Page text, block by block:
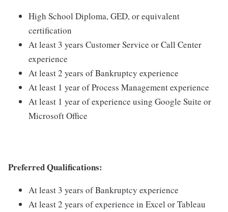
High School Diploma, GED, or equivalent
certification
At least 3 years Customer Service or Call Center
experience
At least 2 years of Bankruptcy experience
At least 1 year of Process Management experience
At least 1 year of experience using Google Suite or
Microsoft Office
Preferred Qualifications:
At least 3 years of Bankruptcy experience
At least 2 years of experience in Excel or Tableau